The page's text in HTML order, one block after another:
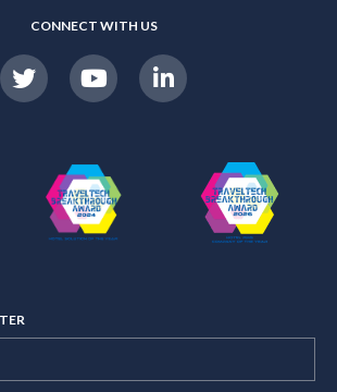
CONNECT WITH US